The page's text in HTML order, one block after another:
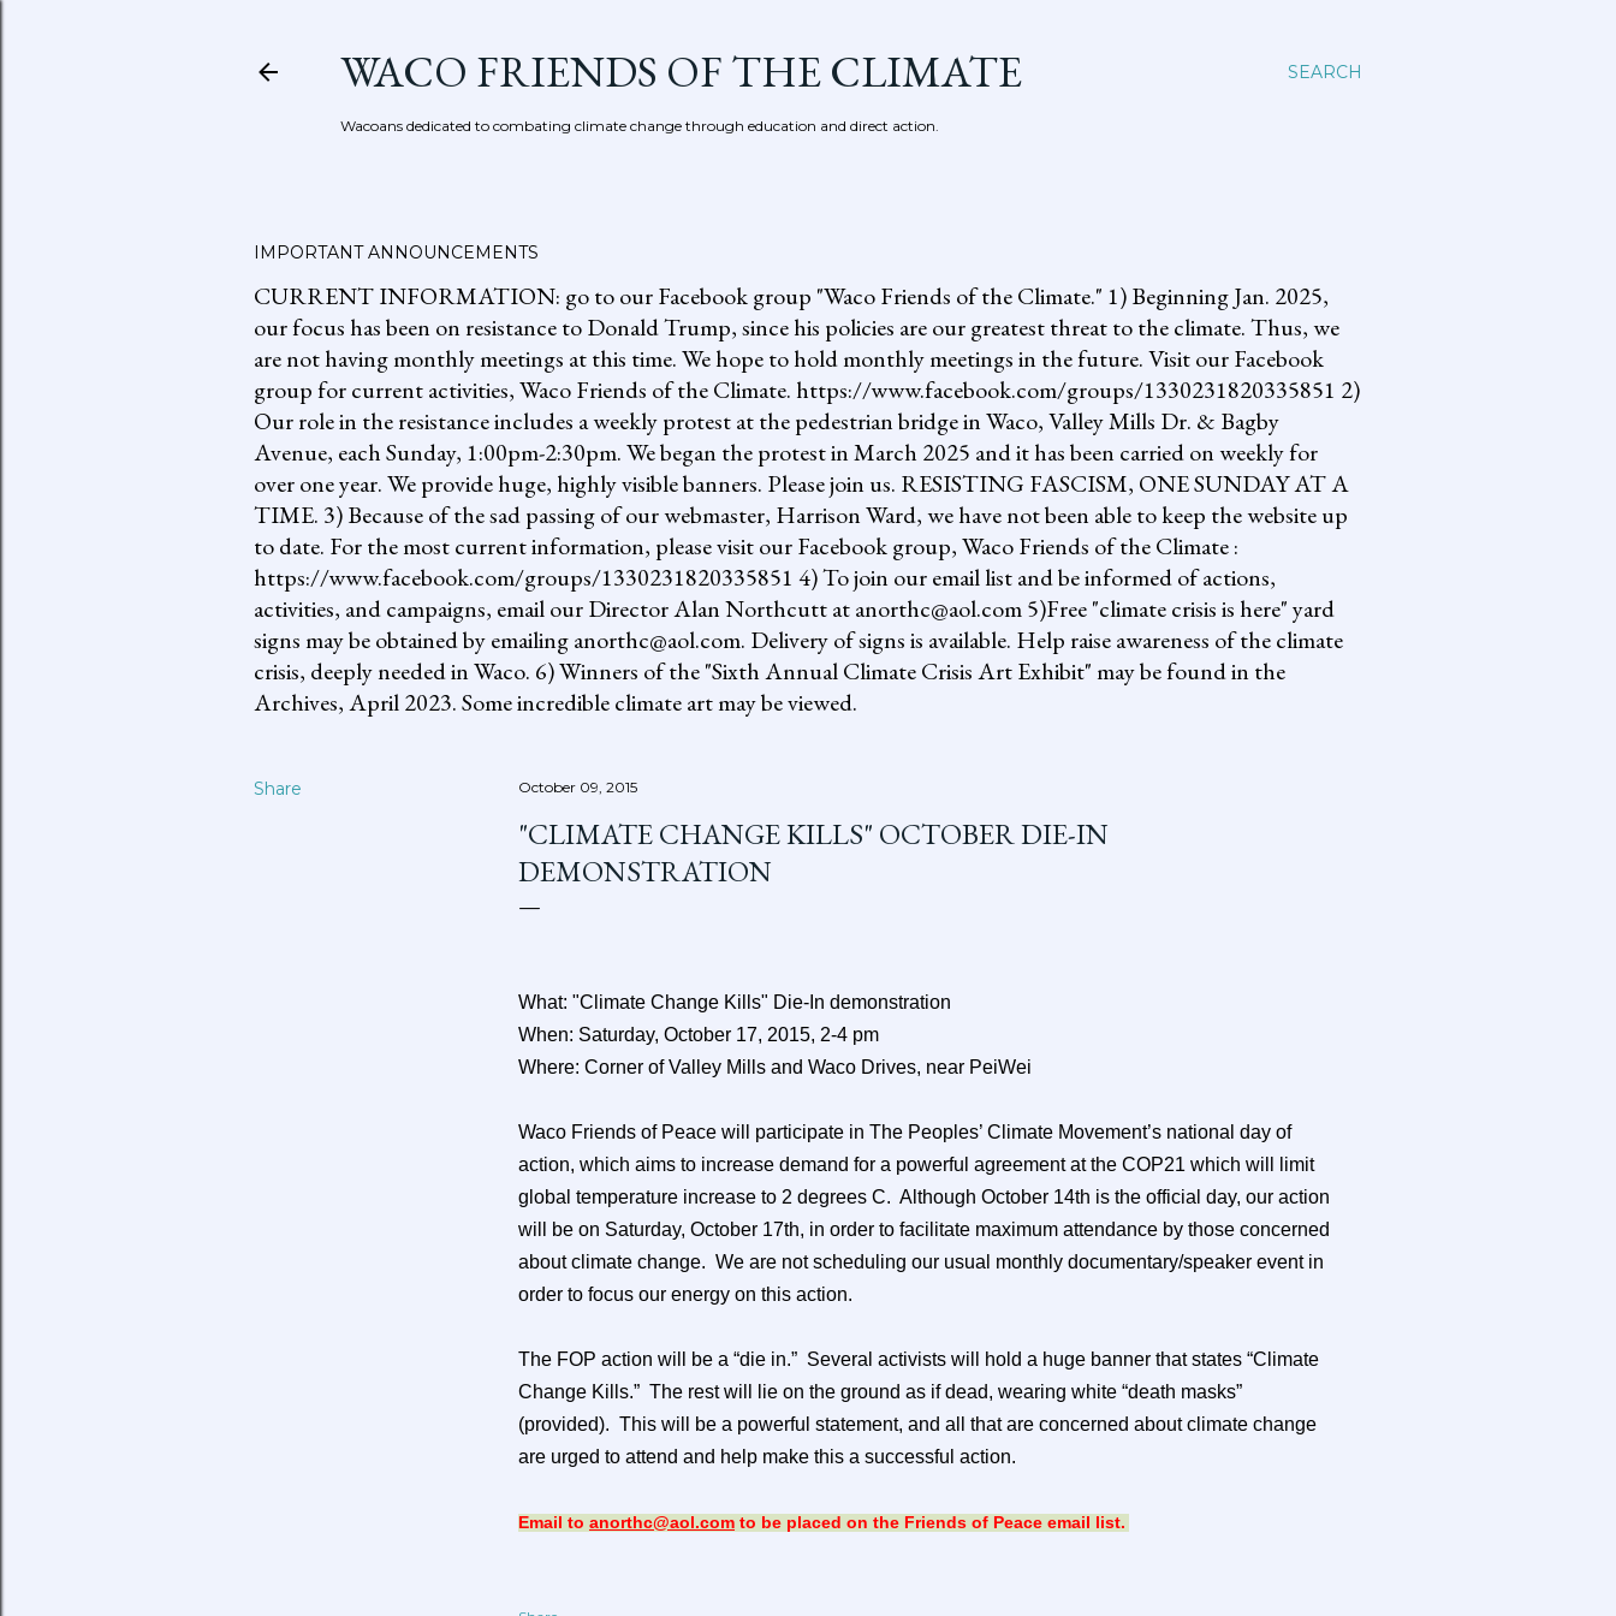
SEARCH
WACO FRIENDS OF THE CLIMATE
Wacoans dedicated to combating climate change through education and direct action.
IMPORTANT ANNOUNCEMENTS
CURRENT INFORMATION: go to our Facebook group "Waco Friends of the Climate." 1) Beginning Jan. 2025,
our focus has been on resistance to Donald Trump, since his policies are our greatest threat to the climate. Thus, we
are not having monthly meetings at this time. We hope to hold monthly meetings in the future. Visit our Facebook
group for current activities, Waco Friends of the Climate. https://www.facebook.com/groups/1330231820335851 2)
Our role in the resistance includes a weekly protest at the pedestrian bridge in Waco, Valley Mills Dr. & Bagby
Avenue, each Sunday, 1:00pm-2:30pm. We began the protest in March 2025 and it has been carried on weekly for
over one year. We provide huge, highly visible banners. Please join us. RESISTING FASCISM, ONE SUNDAY AT A
TIME. 3) Because of the sad passing of our webmaster, Harrison Ward, we have not been able to keep the website up
to date. For the most current information, please visit our Facebook group, Waco Friends of the Climate :
https://www.facebook.com/groups/1330231820335851 4) To join our email list and be informed of actions,
activities, and campaigns, email our Director Alan Northcutt at anorthc@aol.com 5)Free "climate crisis is here" yard
signs may be obtained by emailing anorthc@aol.com. Delivery of signs is available. Help raise awareness of the climate
crisis, deeply needed in Waco. 6) Winners of the "Sixth Annual Climate Crisis Art Exhibit" may be found in the
Archives, April 2023. Some incredible climate art may be viewed.
Share October 09, 2015
"CLIMATE CHANGE KILLS" OCTOBER DIE-IN
DEMONSTRATION
What: "Climate Change Kills" Die-In demonstration
When: Saturday, October 17, 2015, 2-4 pm
Where: Corner of Valley Mills and Waco Drives, near PeiWei
Waco Friends of Peace will participate in The Peoples’ Climate Movement’s national day of
action, which aims to increase demand for a powerful agreement at the COP21 which will limit
global temperature increase to 2 degrees C. Although October 14th is the official day, our action
will be on Saturday, October 17th, in order to facilitate maximum attendance by those concerned
about climate change. We are not scheduling our usual monthly documentary/speaker event in
order to focus our energy on this action.
The FOP action will be a “die in.” Several activists will hold a huge banner that states “Climate
Change Kills.” The rest will lie on the ground as if dead, wearing white “death masks”
(provided). This will be a powerful statement, and all that are concerned about climate change
are urged to attend and help make this a successful action.
Email to anorthc@aol.com to be placed on the Friends of Peace email list.